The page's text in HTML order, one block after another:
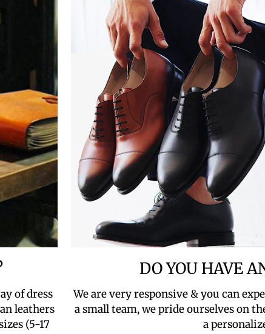
of dress
leathers
(5-17
DO YOU HAVE
We are very responsive & you can
a small team, we pride ourselves on
a